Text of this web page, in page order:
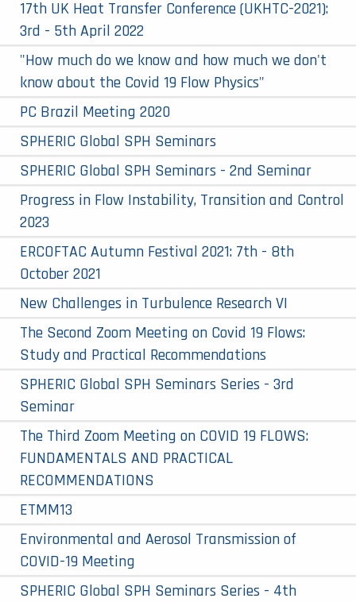
17th UK Heat Transfer Conference (UKHTC-2021):
3rd - 5th April 2022
"How much do we know and how much we don't
know about the Covid 19 Flow Physics"
PC Brazil Meeting 2020
SPHERIC Global SPH Seminars
SPHERIC Global SPH Seminars - 2nd Seminar
Progress in Flow Instability, Transition and Control
2023
ERCOFTAC Autumn Festival 2021: 7th - 8th
October 2021
New Challenges in Turbulence Research VI
The Second Zoom Meeting on Covid 19 Flows:
Study and Practical Recommendations
SPHERIC Global SPH Seminars Series - 3rd
Seminar
The Third Zoom Meeting on COVID 19 FLOWS:
FUNDAMENTALS AND PRACTICAL
RECOMMENDATIONS
ETMM13
Environmental and Aerosol Transmission of
COVID-19 Meeting
SPHERIC Global SPH Seminars Series - 4th